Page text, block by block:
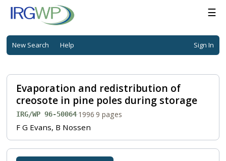
☰
New Search Help Sign In
Evaporation and redistribution of
creosote in pine poles during storage
IRG/WP 96-50064·1996·9 pages
F G Evans, B Nossen